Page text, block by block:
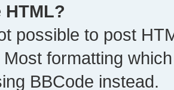
HTML?
possible to post
formatting
BBCode instead.